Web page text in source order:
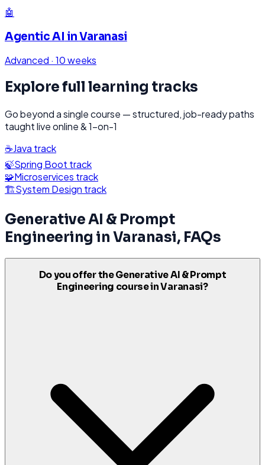
🤖
Agentic AI inVaranasi
Advanced · 10 weeks
Explore full learning tracks
Go beyond a single course — structured, job-ready paths
taught live online & 1-on-1
☕Java track
🍃Spring Boot track
🧩Microservices track
🏗️System Design track
Generative AI & Prompt
Engineering in Varanasi, FAQs
Do you offer the Generative AI & Prompt
Engineering course in Varanasi?